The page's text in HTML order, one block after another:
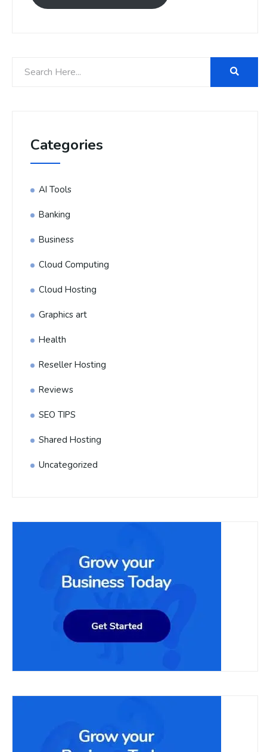
Categories
AI Tools
Banking
Business
Cloud Computing
Cloud Hosting
Graphics art
Health
Reseller Hosting
Reviews
SEO TIPS
Shared Hosting
Uncategorized